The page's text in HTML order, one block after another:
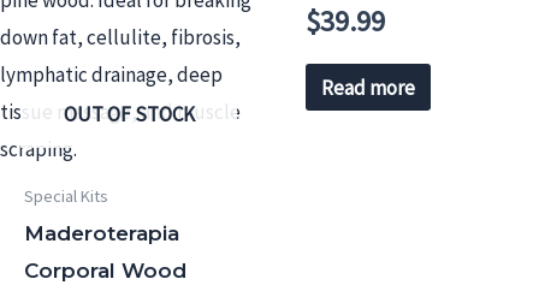
OUT OF STOCK
Special Kits
Maderoterapia
Corporal Wood
$39.99
Read more